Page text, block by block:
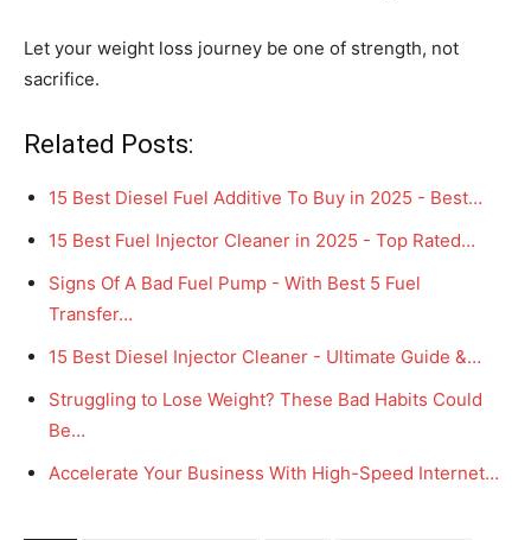
Let your weight loss journey be one of strength, not
sacrifice.
Related Posts:
15 Best Diesel Fuel Additive To Buy in 2025 - Best…
15 Best Fuel Injector Cleaner in 2025 - Top Rated…
Signs Of A Bad Fuel Pump - With Best 5 Fuel
Transfer…
15 Best Diesel Injector Cleaner - Ultimate Guide &…
Struggling to Lose Weight? These Bad Habits Could
Be…
Accelerate Your Business With High-Speed Internet…